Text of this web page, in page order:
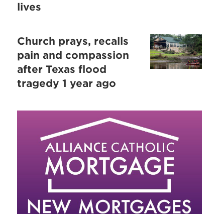
lives
Church prays, recalls
pain and compassion
after Texas flood
tragedy 1 year ago